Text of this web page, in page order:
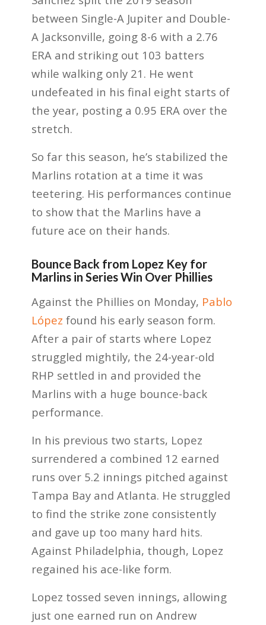
between Single-A Jupiter and Double-
A Jacksonville, going 8-6 with a 2.76
ERA and striking out 103 batters
while walking only 21. He went
undefeated in his final eight starts of
the year, posting a 0.95 ERA over the
stretch.
So far this season, he’s stabilized the
Marlins rotation at a time it was
teetering. His performances continue
to show that the Marlins have a
future ace on their hands.
Bounce Back from Lopez Key for
Marlins in Series Win Over Phillies
Against the Phillies on Monday, Pablo
López found his early season form.
After a pair of starts where Lopez
struggled mightily, the 24-year-old
RHP settled in and provided the
Marlins with a huge bounce-back
performance.
In his previous two starts, Lopez
surrendered a combined 12 earned
runs over 5.2 innings pitched against
Tampa Bay and Atlanta. He struggled
to find the strike zone consistently
and gave up too many hard hits.
Against Philadelphia, though, Lopez
regained his ace-like form.
Lopez tossed seven innings, allowing
just one earned run on Andrew